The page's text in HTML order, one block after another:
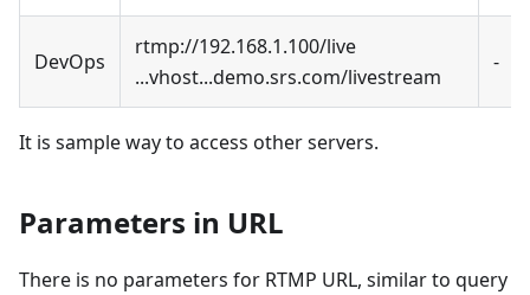
DevOps
rtmp://192.168.1.100/live
...vhost...demo.srs.com/livestream
-
It is sample way to access other servers.
Parameters in URL
There is no parameters for RTMP URL, similar to query